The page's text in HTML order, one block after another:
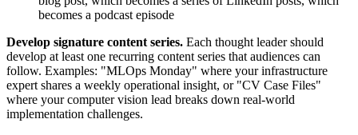
becomes a podcast episode
Develop signature content series. Each thought leader should
develop at least one recurring content series that audiences can
follow. Examples: "MLOps Monday" where your infrastructure
expert shares a weekly operational insight, or "CV Case Files"
where your computer vision lead breaks down real-world
implementation challenges.